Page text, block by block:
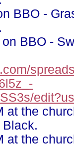
BBO -
BBO -
at the
Black.
at the